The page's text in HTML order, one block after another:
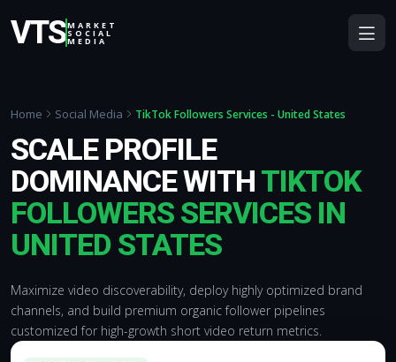
VTSMARKET
SOCIAL
MEDIA
Home Social Media TikTok Followers Services - United States
SCALE PROFILE
DOMINANCE WITH TIKTOK
FOLLOWERS SERVICES IN
UNITED STATES
Maximize video discoverability, deploy highly optimized brand
channels, and build premium organic follower pipelines
customized for high-growth short video return metrics.